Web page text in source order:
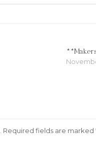
Required fields are marked